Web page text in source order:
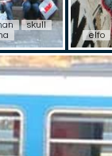
skull
elfo